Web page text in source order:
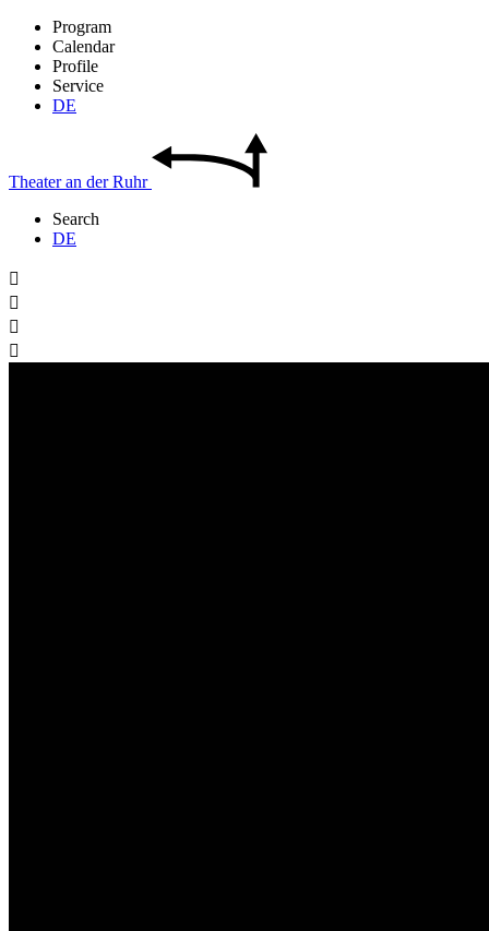
Program
Calendar
Profile
Service
DE
Theateran derRuhr
Search
DE



